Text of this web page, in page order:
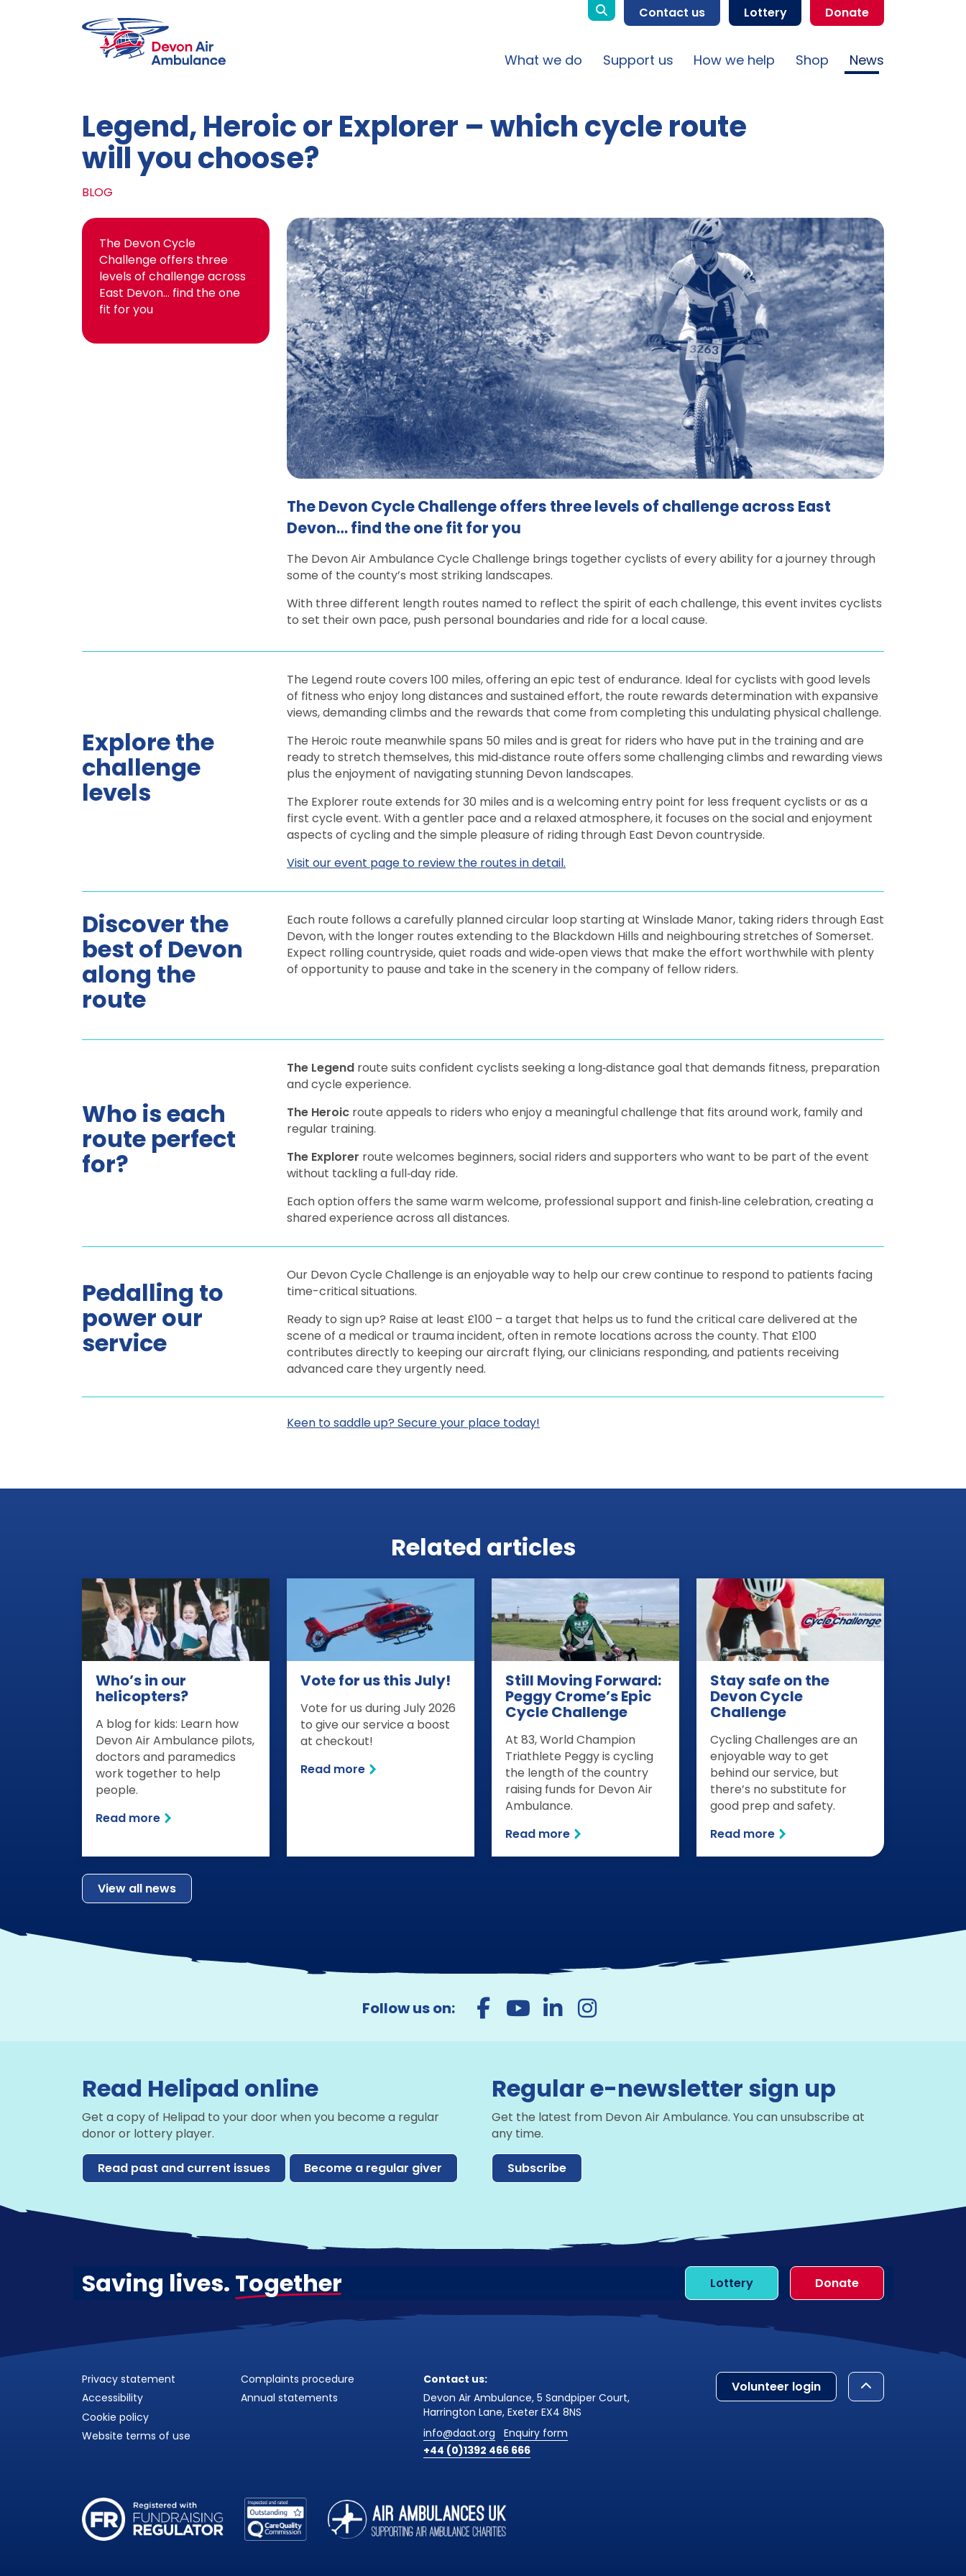
Contact us Lottery Donate
What we do Support us How we help Shop News
Legend, Heroic or Explorer – which cycle route
will you choose?
BLOG
The Devon Cycle
Challenge offers three
levels of challenge across
East Devon… find the one
fit for you
The Devon Cycle Challenge offers three levels of challenge across East
Devon… find the one fit for you
The Devon Air Ambulance Cycle Challenge brings together cyclists of every ability for a journey through
some of the county’s most striking landscapes.
With three different length routes named to reflect the spirit of each challenge, this event invites cyclists
to set their own pace, push personal boundaries and ride for a local cause.
Explore the
challenge
levels
The Legend route covers 100 miles, offering an epic test of endurance. Ideal for cyclists with good levels
of fitness who enjoy long distances and sustained effort, the route rewards determination with expansive
views, demanding climbs and the rewards that come from completing this undulating physical challenge.
The Heroic route meanwhile spans 50 miles and is great for riders who have put in the training and are
ready to stretch themselves, this mid‑distance route offers some challenging climbs and rewarding views
plus the enjoyment of navigating stunning Devon landscapes.
The Explorer route extends for 30 miles and is a welcoming entry point for less frequent cyclists or as a
first cycle event. With a gentler pace and a relaxed atmosphere, it focuses on the social and enjoyment
aspects of cycling and the simple pleasure of riding through East Devon countryside.
Visit our event page to review the routes in detail.
Discover the
best of Devon
along the
route
Each route follows a carefully planned circular loop starting at Winslade Manor, taking riders through East
Devon, with the longer routes extending to the Blackdown Hills and neighbouring stretches of Somerset.
Expect rolling countryside, quiet roads and wide‑open views that make the effort worthwhile with plenty
of opportunity to pause and take in the scenery in the company of fellow riders.
Who is each
route perfect
for?
The Legend route suits confident cyclists seeking a long‑distance goal that demands fitness, preparation
and cycle experience.
The Heroic route appeals to riders who enjoy a meaningful challenge that fits around work, family and
regular training.
The Explorer route welcomes beginners, social riders and supporters who want to be part of the event
without tackling a full‑day ride.
Each option offers the same warm welcome, professional support and finish‑line celebration, creating a
shared experience across all distances.
Pedalling to
power our
service
Our Devon Cycle Challenge is an enjoyable way to help our crew continue to respond to patients facing
time-critical situations.
Ready to sign up? Raise at least £100 – a target that helps us to fund the critical care delivered at the
scene of a medical or trauma incident, often in remote locations across the county. That £100
contributes directly to keeping our aircraft flying, our clinicians responding, and patients receiving
advanced care they urgently need.
Keen to saddle up? Secure your place today!
Related articles
Who’s in our
helicopters?
A blog for kids: Learn how
Devon Air Ambulance pilots,
doctors and paramedics
work together to help
people.
Read more
Vote for us this July!
Vote for us during July 2026
to give our service a boost
at checkout!
Read more
Still Moving Forward:
Peggy Crome’s Epic
Cycle Challenge
At 83, World Champion
Triathlete Peggy is cycling
the length of the country
raising funds for Devon Air
Ambulance.
Read more
Stay safe on the
Devon Cycle
Challenge
Cycling Challenges are an
enjoyable way to get
behind our service, but
there’s no substitute for
good prep and safety.
Read more
View all news
Follow us on:
Read Helipad online
Get a copy of Helipad to your door when you become a regular
donor or lottery player.
Read past and current issues Become a regular giver
Regular e-newsletter sign up
Get the latest from Devon Air Ambulance. You can unsubscribe at
any time.
Subscribe
Saving lives. Together Lottery Donate
Privacy statement
Accessibility
Cookie policy
Website terms of use
Complaints procedure
Annual statements
Contact us:
Devon Air Ambulance, 5 Sandpiper Court,
Harrington Lane, Exeter EX4 8NS
info@daat.org
Enquiry form
+44 (0)1392 466 666
Volunteer login